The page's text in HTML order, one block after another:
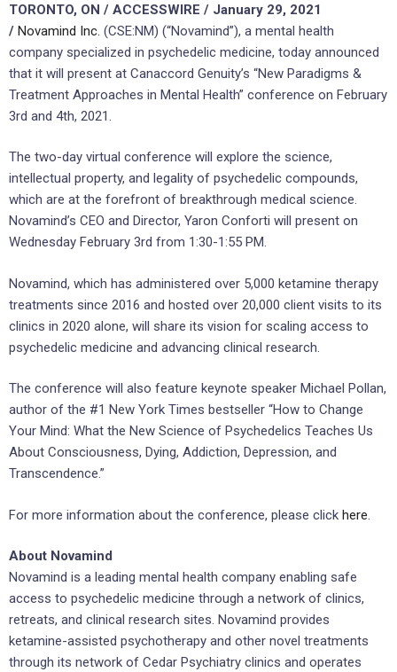
TORONTO, ON / ACCESSWIRE / January 29, 2021
/ Novamind Inc. (CSE:NM) (“Novamind”), a mental health
company specialized in psychedelic medicine, today announced
that it will present at Canaccord Genuity’s “New Paradigms &
Treatment Approaches in Mental Health” conference on February
3rd and 4th, 2021.
The two-day virtual conference will explore the science,
intellectual property, and legality of psychedelic compounds,
which are at the forefront of breakthrough medical science.
Novamind’s CEO and Director, Yaron Conforti will present on
Wednesday February 3rd from 1:30-1:55 PM.
Novamind, which has administered over 5,000 ketamine therapy
treatments since 2016 and hosted over 20,000 client visits to its
clinics in 2020 alone, will share its vision for scaling access to
psychedelic medicine and advancing clinical research.
The conference will also feature keynote speaker Michael Pollan,
author of the #1 New York Times bestseller “How to Change
Your Mind: What the New Science of Psychedelics Teaches Us
About Consciousness, Dying, Addiction, Depression, and
Transcendence.”
For more information about the conference, please click here.
About Novamind
Novamind is a leading mental health company enabling safe
access to psychedelic medicine through a network of clinics,
retreats, and clinical research sites. Novamind provides
ketamine-assisted psychotherapy and other novel treatments
through its network of Cedar Psychiatry clinics and operates